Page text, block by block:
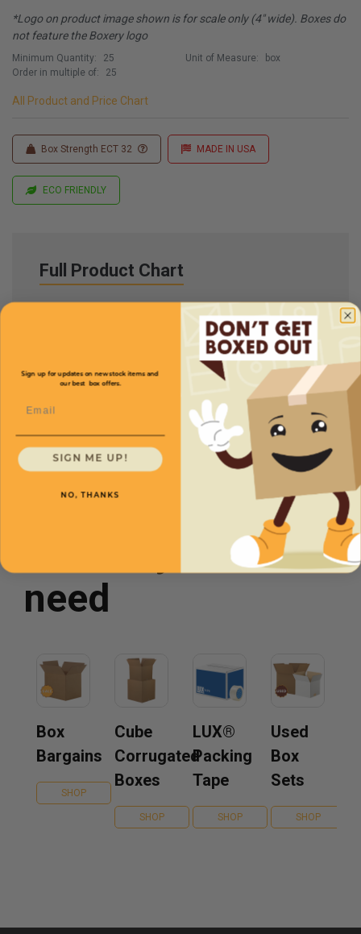
*Logo on product image shown is for scale only (4" wide). Boxes do
not feature the Boxery logo
Minimum Quantity:
25
Order in multiple of:
25
Unit of Measure: box
All Product and Price Chart
Box Strength ECT 32 MADE IN USA
ECO FRIENDLY
Full Product Chart
Quantity
x 12 -
MD171112
You may also
need
Box
Bargains
SHOP
Cube
Corrugated
Boxes
SHOP
LUX®
Packing
Tape
SHOP
Used
Box
Sets
SHOP
Sign up for updates on new stock items and
our best box offers.
SIGN ME UP!
NO, THANKS